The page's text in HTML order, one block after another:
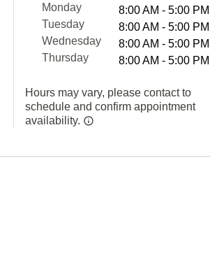
Monday
8:00 AM - 5:00 PM
Tuesday
8:00 AM - 5:00 PM
Wednesday
8:00 AM - 5:00 PM
Thursday
8:00 AM - 5:00 PM
Hours may vary, please contact to
schedule and confirm appointment
availability.